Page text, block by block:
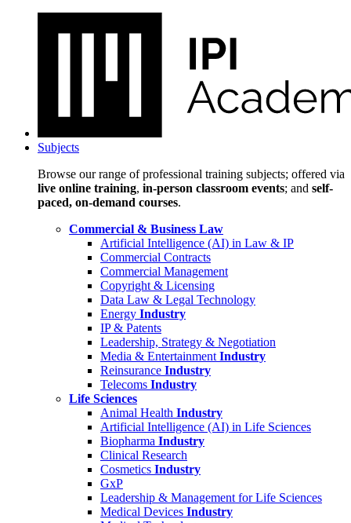
Subjects
Browse our range of professional training subjects; offered via
live online training, in-person classroom events; and self-
paced, on-demand courses.
Commercial & Business Law
Artificial Intelligence (AI) in Law & IP
Commercial Contracts
Commercial Management
Copyright & Licensing
Data Law & Legal Technology
Energy Industry
IP & Patents
Leadership, Strategy & Negotiation
Media & Entertainment Industry
Reinsurance Industry
Telecoms Industry
Life Sciences
Animal Health Industry
Artificial Intelligence (AI) in Life Sciences
Biopharma Industry
Clinical Research
Cosmetics Industry
GxP
Leadership & Management for Life Sciences
Medical Devices Industry